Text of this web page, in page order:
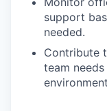
support
needed.
Contribute
team